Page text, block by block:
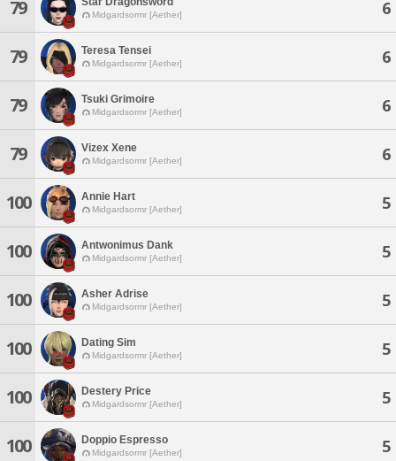
79 Midgardsormr [Aether] 6
79 Teresa Tensei
Midgardsormr [Aether] 6
79 Tsuki Grimoire
Midgardsormr [Aether] 6
79 Vizex Xene
Midgardsormr [Aether] 6
100 Annie Hart
Midgardsormr [Aether] 5
100 Antwonimus Dank
Midgardsormr [Aether] 5
100 Asher Adrise
Midgardsormr [Aether] 5
100 Dating Sim
Midgardsormr [Aether] 5
100 Destery Price
Midgardsormr [Aether] 5
100 Doppio Espresso
Midgardsormr [Aether] 5